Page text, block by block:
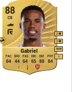
88
Gabriel
CB
M/M
2
2
L
64
PAC
44
SHO
64
PAS
65
DRI
88
DEF
84
PHY